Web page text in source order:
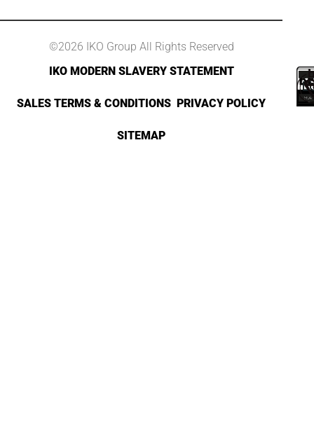
©2026 IKO Group All Rights Reserved
IKO MODERN SLAVERY STATEMENT
SALES TERMS & CONDITIONS PRIVACY POLICY
SITEMAP